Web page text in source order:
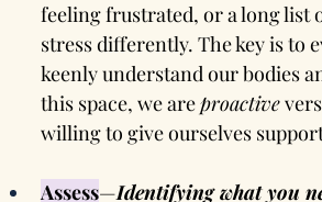
feeling frustrated, or a long list
stress differently. The key is to
keenly understand our bodies
this space, we are proactive
willing to give ourselves
Assess—Identifying what you